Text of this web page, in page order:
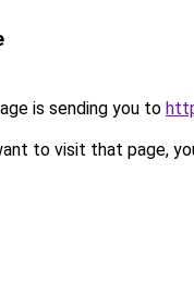
is sending you to
to visit that page,